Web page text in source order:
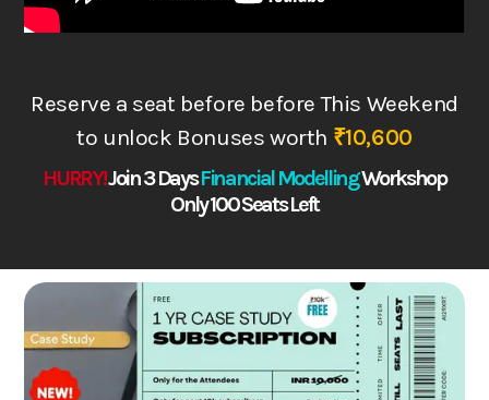
Reserve a seat before before This Weekend
to unlock Bonuses worth ₹10,600
HURRY!Join 3 DaysFinancial ModellingWorkshop
Only 100 Seats Left